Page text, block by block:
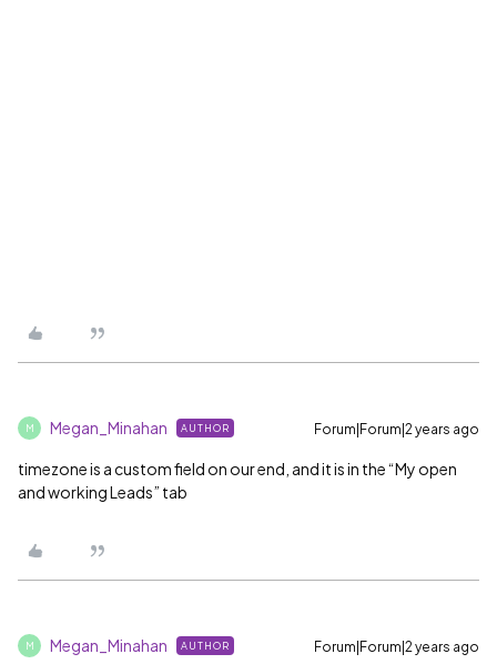
M Megan_Minahan AUTHOR Forum|Forum|2 years ago
timezone is a custom field on our end, and it is in the “My open
and working Leads” tab
M Megan_Minahan AUTHOR Forum|Forum|2 years ago